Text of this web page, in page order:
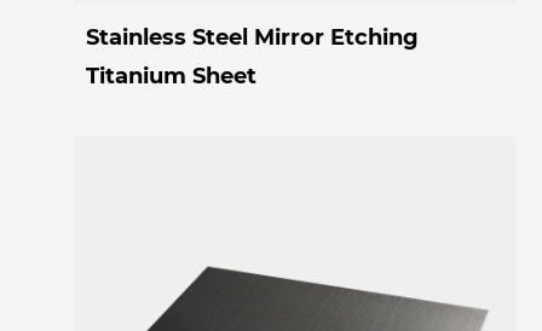
Stainless Steel Mirror Etching
Titanium Sheet